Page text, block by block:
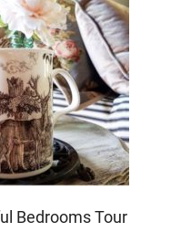
Bedrooms Tour